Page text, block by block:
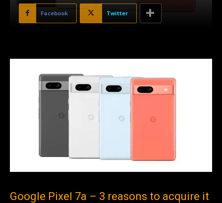
Facebook Twitter
Google Pixel 7a – 3 reasons to acquire it